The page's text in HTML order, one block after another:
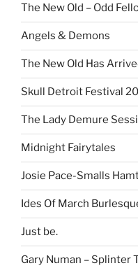
The New Old – Odd
Angels & Demons
The New Old Has
Skull Detroit Festival
The Lady Demure
Midnight Fairytales
Josie Pace-Smalls
Ides Of March
Just be.
Gary Numan – Splinter